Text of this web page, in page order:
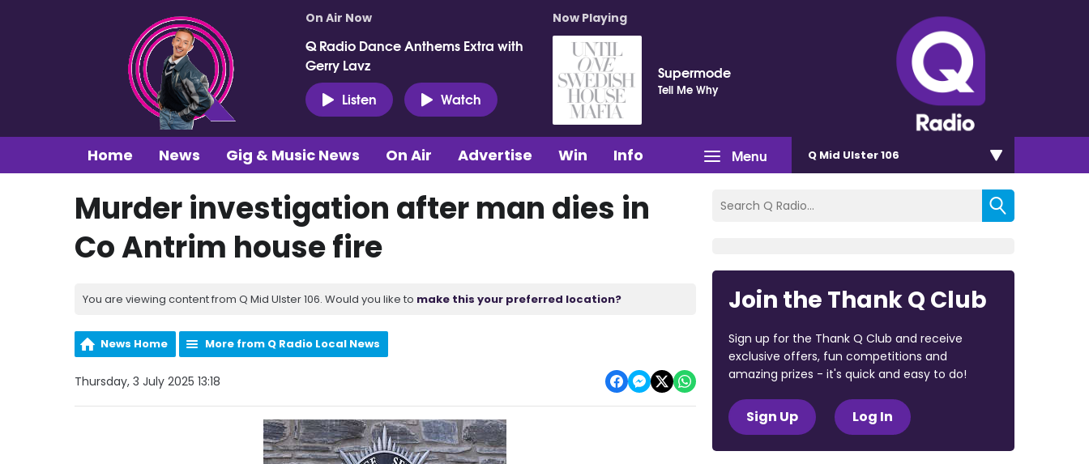
On Air Now
Q Radio Dance Anthems Extra with
Gerry Lavz
Listen
Watch
Now Playing
Supermode
Tell Me Why
Menu
Home News Gig & Music News On Air Advertise Win Info Q Mid Ulster 106
Murder investigation after man dies in
Co Antrim house fire
You are viewing content from Q Mid Ulster 106. Would you like to make this your preferred location?
News Home More from Q Radio Local News
Thursday, 3 July 2025 13:18
Join the Thank Q Club
Sign up for the Thank Q Club and receive
exclusive offers, fun competitions and
amazing prizes - it's quick and easy to do!
Sign Up Log In